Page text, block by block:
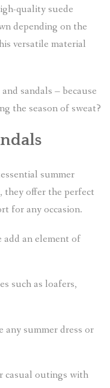
quality suede
depending on the
versatile material
sandals – because
the season of sweat?
summer
they offer the perfect
for any occasion.
an element of
such as loafers,
any summer dress or
casual outings with